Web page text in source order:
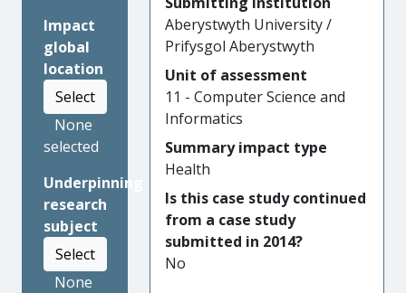
Impact
global
location
Select
None
selected
Underpinning
research
subject
Select
None
from data mining research at
Aberystwyth University.
Cases have shown estimated
annual savings of over
USD86Million. UserReplay
and their clients have
benefitted commercially from
this research due to reduced
and competitiveness.
Competitors subsequently
had to make similar
improvements leading to
Aberystwyth University /
Prifysgol Aberystwyth
Unit of assessment
11 - Computer Science and
Informatics
Summary impact type
Health
Is this case study continued
from a case study
submitted in 2014?
No